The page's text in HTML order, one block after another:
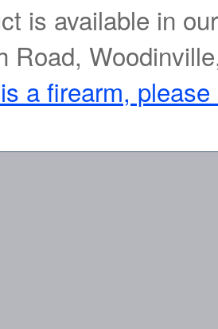
is available in
Road,
a firearm,